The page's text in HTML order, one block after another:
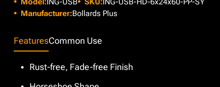
project aesthetics, we offer various custom colors through
our in-house paint booth at no extra charge. Additionally,
upon request.
Manufacturer:Bollards Plus
FeaturesCommon Use
Rust-free, Fade-free Finish